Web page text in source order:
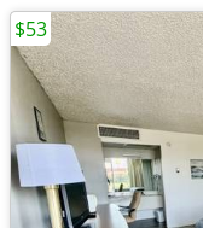
$53